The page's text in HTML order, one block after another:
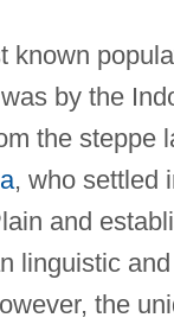
known
by the
the steppe
, who settled
and
linguistic
the